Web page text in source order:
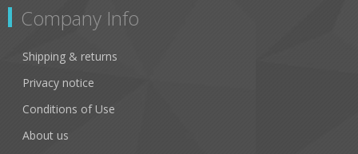
Company Info
Shipping & returns
Privacy notice
Conditions of Use
About us